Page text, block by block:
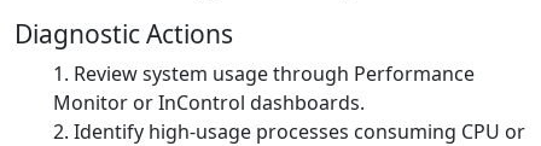
Diagnostic Actions
Review system usage through Performance
Monitor or InControl dashboards.
Identify high-usage processes consuming CPU or